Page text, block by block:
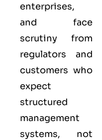
enterprises,
and face
scrutiny from
regulators and
customers who
expect
structured
management
systems, not